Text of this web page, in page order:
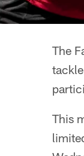
The
tackle
This